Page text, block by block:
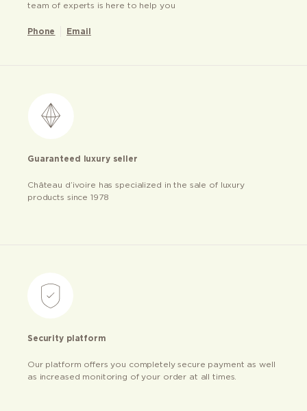
team of experts is here to help you
Phone Email
Guaranteed luxury seller
Château d’ivoire has specialized in the sale of luxury
products since 1978
Security platform
Our platform offers you completely secure payment as well
as increased monitoring of your order at all times.